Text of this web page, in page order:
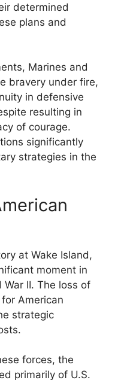
determined
plans and
Marines and
bravery under fire,
in defensive
resulting in
of courage.
significantly
strategies in the
at Wake Island,
moment in
II. The loss of
American
strategic
forces, the
primarily of U.S.